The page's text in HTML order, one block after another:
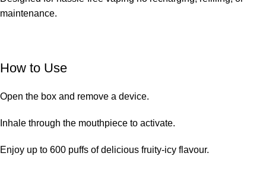
maintenance.
How to Use
Open the box and remove a device.
Inhale through the mouthpiece to activate.
Enjoy up to 600 puffs of delicious fruity-icy flavour.